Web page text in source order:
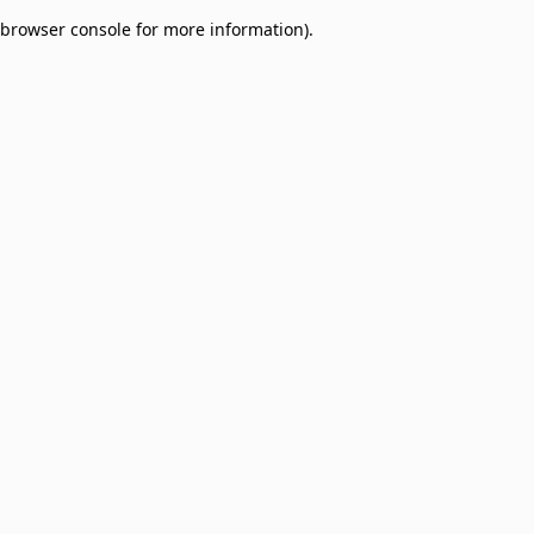
browser console for more information).